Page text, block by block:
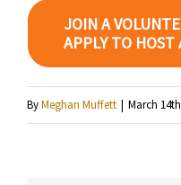
JOIN A
APPLY TO HOST
ByMeghan Muffett | March